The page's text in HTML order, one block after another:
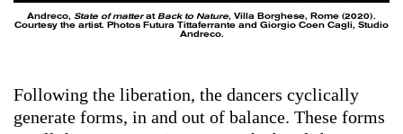
Andreco, State of matterat Back to Nature, Villa Borghese, Rome (2020).
Courtesy the artist. Photos Futura Tittaferrante and Giorgio Coen Cagli, Studio
Andreco.
Following the liberation, the dancers cyclically
generate forms, in and out of balance. These forms